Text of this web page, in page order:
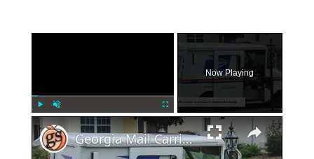
Fullscreen
Now Playing
×
Georgia Mail Carrier Arrested for Mail Theft and Drug Possession